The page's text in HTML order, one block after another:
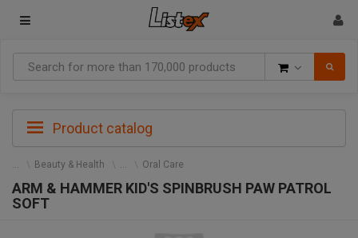
Product catalog
Beauty & Health Oral Care
ARM & HAMMER KID'S SPINBRUSH PAW PATROL
SOFT